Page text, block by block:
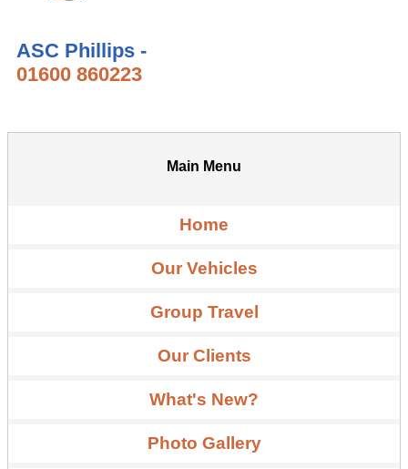
ASC Phillips -
01600 860223
Main Menu
Home
Our Vehicles
Group Travel
Our Clients
What's New?
Photo Gallery